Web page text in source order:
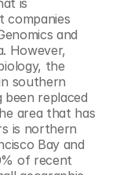
is
companies
and
However,
the
southern
been replaced
area that has
is northern
Bay and
of recent